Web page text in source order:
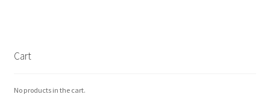
Cart
No products in the cart.